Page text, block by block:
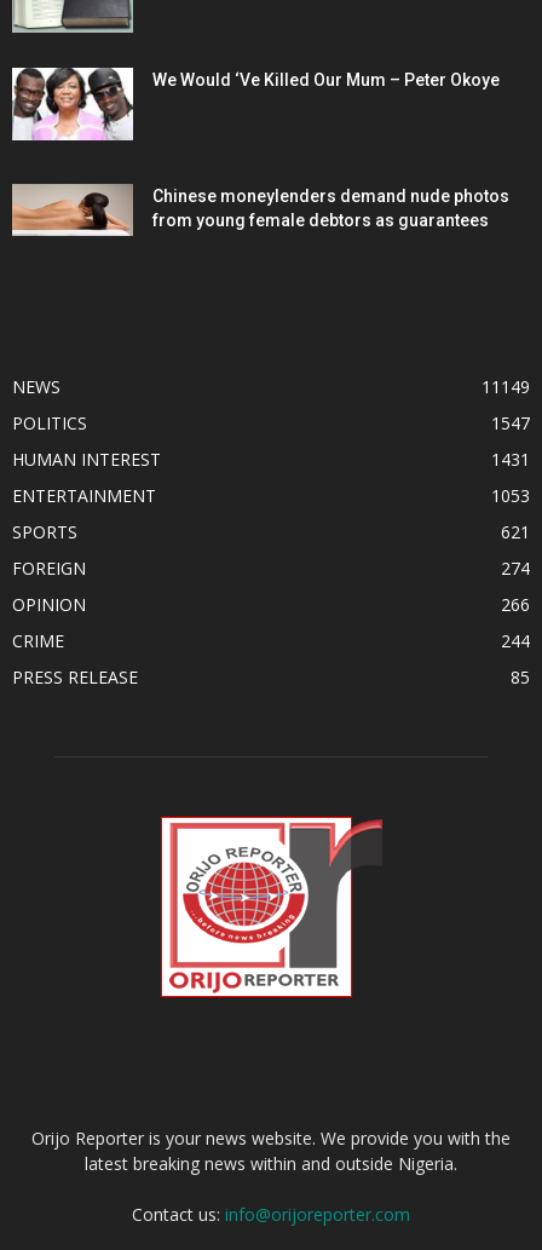
We Would ‘Ve Killed Our Mum – Peter Okoye
Chinese moneylenders demand nude photos
from young female debtors as guarantees
NEWS
11149
POLITICS
1547
HUMAN INTEREST
1431
ENTERTAINMENT
1053
SPORTS
621
FOREIGN
274
OPINION
266
CRIME
244
PRESS RELEASE
85
Orijo Reporter is your news website. We provide you with the
latest breaking news within and outside Nigeria.
Contact us: info@orijoreporter.com